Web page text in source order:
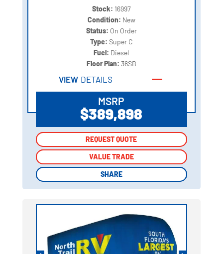
Stock: 16997
Condition: New
Status: On Order
Type: Super C
Fuel: Diesel
Floor Plan: 36SB
VIEW DETAILS
MSRP
$389,898
REQUEST QUOTE
VALUE TRADE
SHARE
REQUEST QUOTE
VALUE TRADE
SHARE